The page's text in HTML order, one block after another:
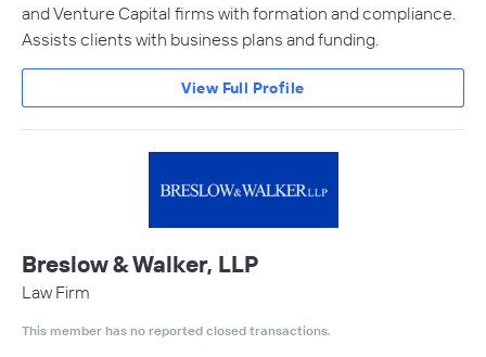
and Venture Capital firms with formation and compliance.
Assists clients with business plans and funding.
View Full Profile
Breslow & Walker, LLP
Law Firm
This member has no reported closed transactions.